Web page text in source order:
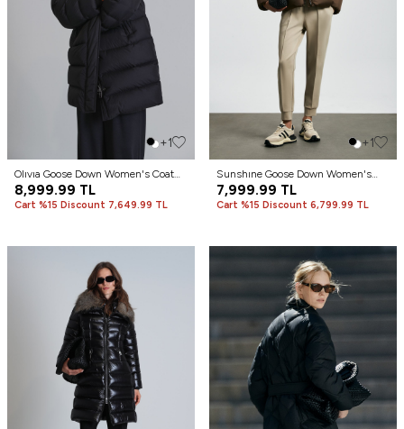
+1
Olıvıa Goose Down Women's Coat
Black
8,999.99 TL
Cart %15 Discount 7,649.99 TL
+1
Sunshıne Goose Down Women's
Coat Brown
7,999.99 TL
Cart %15 Discount 6,799.99 TL